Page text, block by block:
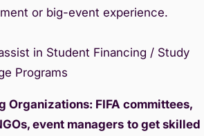
or big-event experience.
in Student Financing / Study
Programs
Organizations: FIFA committees,
event managers to get skilled